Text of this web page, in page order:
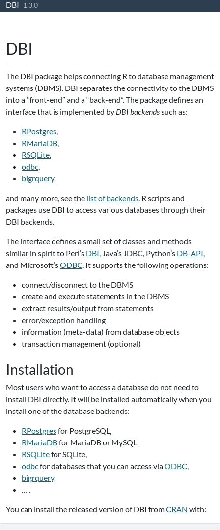
Skip to contents
DBI 1.3.0
DBI
The DBI package helps connecting R to database management
systems (DBMS). DBI separates the connectivity to the DBMS
into a “front-end” and a “back-end”. The package defines an
interface that is implemented by DBI backendssuch as:
RPostgres,
RMariaDB,
RSQLite,
odbc,
bigrquery,
and many more, see the list of backends. R scripts and
packages use DBI to access various databases through their
DBI backends.
The interface defines a small set of classes and methods
similar in spirit to Perl’s DBI, Java’s JDBC, Python’s DB-API,
and Microsoft’sODBC. It supports the following operations:
connect/disconnect to the DBMS
create and execute statements in the DBMS
extract results/output from statements
error/exception handling
information (meta-data) from database objects
transaction management (optional)
Installation
Most users who want to access a database do not need to
install DBI directly. It will be installed automatically when you
install one of the database backends:
RPostgresfor PostgreSQL,
RMariaDBfor MariaDB or MySQL,
RSQLitefor SQLite,
odbcfor databases that you can access viaODBC,
bigrquery,
… .
You can install the released version of DBI fromCRAN with: